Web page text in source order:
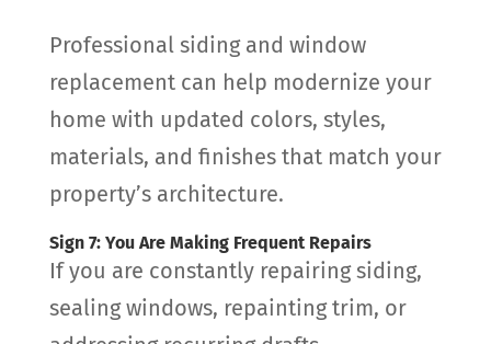
Professional siding and window
replacement can help modernize your
home with updated colors, styles,
materials, and finishes that match your
property’s architecture.
Sign 7: You Are Making Frequent Repairs
If you are constantly repairing siding,
sealing windows, repainting trim, or